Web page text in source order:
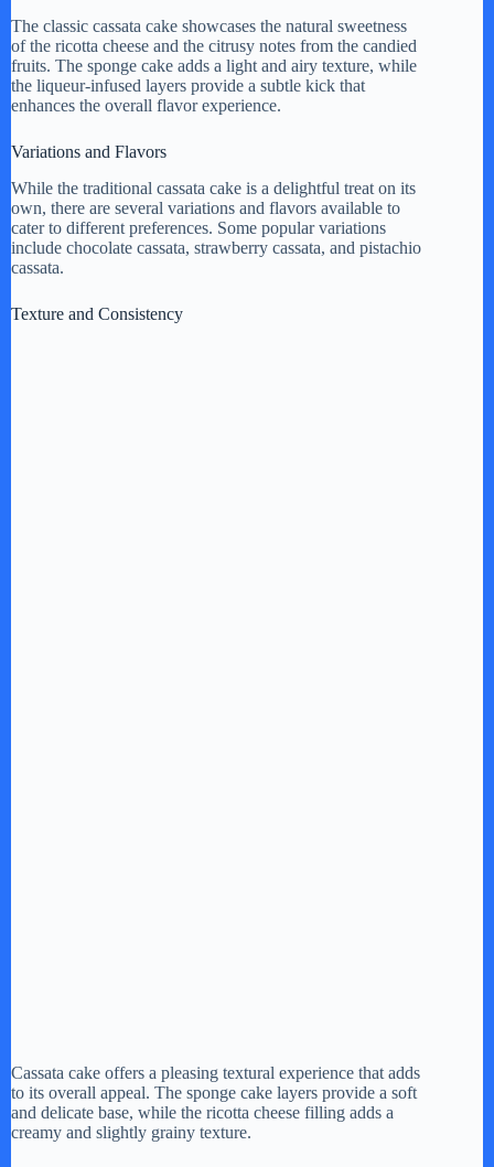
The classic cassata cake showcases the natural sweetness
of the ricotta cheese and the citrusy notes from the candied
fruits. The sponge cake adds a light and airy texture, while
the liqueur-infused layers provide a subtle kick that
enhances the overall flavor experience.
Variations and Flavors
While the traditional cassata cake is a delightful treat on its
own, there are several variations and flavors available to
cater to different preferences. Some popular variations
include chocolate cassata, strawberry cassata, and pistachio
cassata.
Texture and Consistency
Cassata cake offers a pleasing textural experience that adds
to its overall appeal. The sponge cake layers provide a soft
and delicate base, while the ricotta cheese filling adds a
creamy and slightly grainy texture.